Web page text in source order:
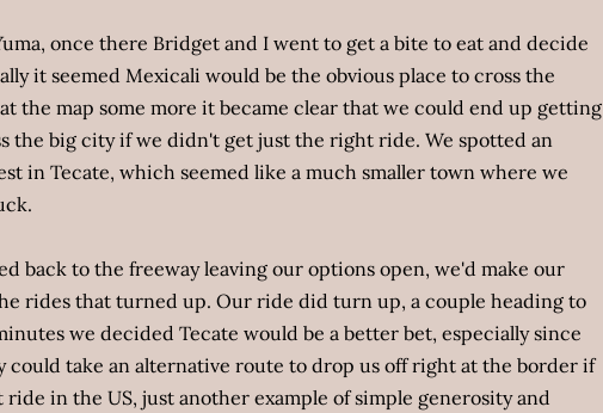
once there Bridget and I went to get a bite to eat and decide
it seemed Mexicali would be the obvious place to cross the
the map some more it became clear that we could end up getting
the big city if we didn't get just the right ride. We spotted an
in Tecate, which seemed like a much smaller town where we
back to the freeway leaving our options open, we'd make our
rides that turned up. Our ride did turn up, a couple heading to
we decided Tecate would be a better bet, especially since
could take an alternative route to drop us off right at the border if
ride in the US, just another example of simple generosity and